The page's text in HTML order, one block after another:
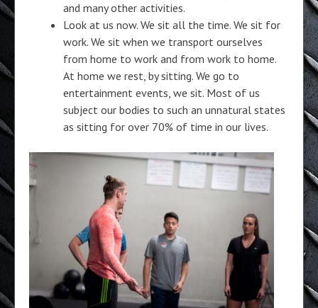
and many other activities.
Look at us now. We sit all the time. We sit for
work. We sit when we transport ourselves
from home to work and from work to home.
At home we rest, by sitting. We go to
entertainment events, we sit. Most of us
subject our bodies to such an unnatural states
as sitting for over 70% of time in our lives.